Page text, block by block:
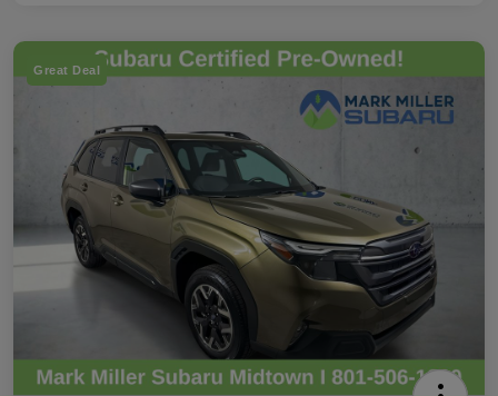
Great Deal